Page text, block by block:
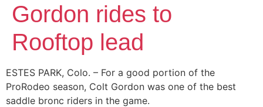
Gordon rides to
Rooftop lead
ESTES PARK, Colo. – For a good portion of the
ProRodeo season, Colt Gordon was one of the best
saddle bronc riders in the game.